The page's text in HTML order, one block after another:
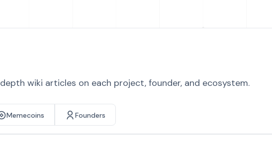
wiki articles on each project, founder, and ecosystem.
Memecoins Founders